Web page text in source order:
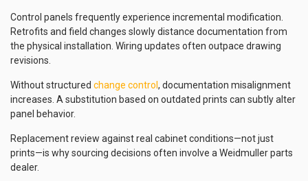
Control panels frequently experience incremental modification.
Retrofits and field changes slowly distance documentation from
the physical installation. Wiring updates often outpace drawing
revisions.
Without structured change control , documentation misalignment
increases. A substitution based on outdated prints can subtly alter
panel behavior.
Replacement review against real cabinet conditions—not just
prints—is why sourcing decisions often involve a Weidmuller parts
dealer.